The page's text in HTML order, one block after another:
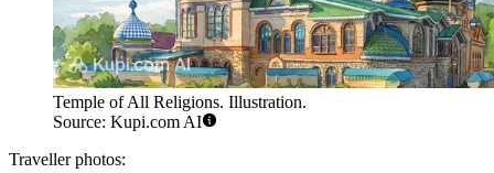
Temple of All Religions. Illustration.
Source: Kupi.com AI
Traveller photos: